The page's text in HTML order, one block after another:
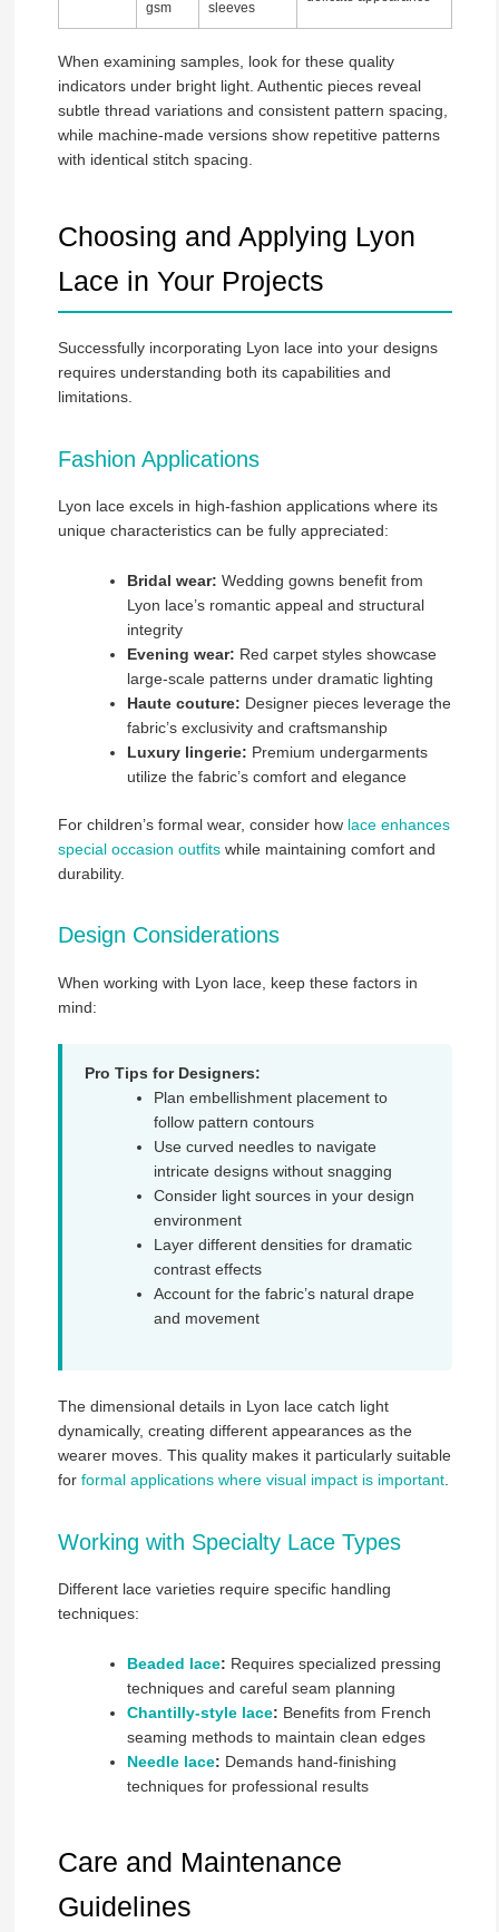
gsm sleeves
When examining samples, look for these quality
indicators under bright light. Authentic pieces reveal
subtle thread variations and consistent pattern spacing,
while machine-made versions show repetitive patterns
with identical stitch spacing.
Choosing and Applying Lyon
Lace in Your Projects
Successfully incorporating Lyon lace into your designs
requires understanding both its capabilities and
limitations.
Fashion Applications
Lyon lace excels in high-fashion applications where its
unique characteristics can be fully appreciated:
Bridal wear: Wedding gowns benefit from
Lyon lace’s romantic appeal and structural
integrity
Evening wear: Red carpet styles showcase
large-scale patterns under dramatic lighting
Haute couture: Designer pieces leverage the
fabric’s exclusivity and craftsmanship
Luxury lingerie: Premium undergarments
utilize the fabric’s comfort and elegance
For children’s formal wear, consider how lace enhances
special occasion outfitswhile maintaining comfort and
durability.
Design Considerations
When working with Lyon lace, keep these factors in
mind:
Pro Tips for Designers:
Plan embellishment placement to
follow pattern contours
Use curved needles to navigate
intricate designs without snagging
Consider light sources in your design
environment
Layer different densities for dramatic
contrast effects
Account for the fabric’s natural drape
and movement
The dimensional details in Lyon lace catch light
dynamically, creating different appearances as the
wearer moves. This quality makes it particularly suitable
for formal applications where visual impact is important.
Working with Specialty Lace Types
Different lace varieties require specific handling
techniques:
Beaded lace: Requires specialized pressing
techniques and careful seam planning
Chantilly-style lace: Benefits from French
seaming methods to maintain clean edges
Needle lace: Demands hand-finishing
techniques for professional results
Care and Maintenance
Guidelines